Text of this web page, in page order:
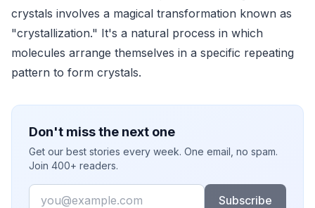
crystals involves a magical transformation known as
"crystallization." It's a natural process in which
molecules arrange themselves in a specific repeating
pattern to form crystals.
Don't miss the next one
Get our best stories every week. One email, no spam.
Join 400+ readers.
Email
Subscribe